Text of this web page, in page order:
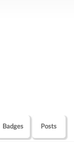
Badges Posts